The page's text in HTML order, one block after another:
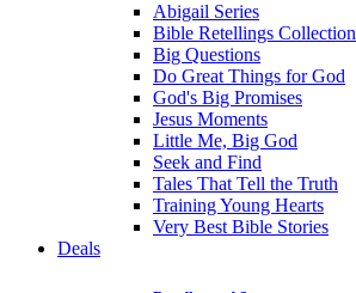
Abigail Series
Bible Retellings Collection
Big Questions
Do Great Things for God
God's Big Promises
Jesus Moments
Little Me, Big God
Seek and Find
Tales That Tell the Truth
Training Young Hearts
Very Best Bible Stories
Deals